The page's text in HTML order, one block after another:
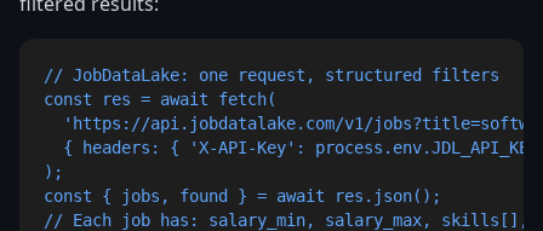
// JobDataLake: one request, structured filters
const res = await fetch(
'https://api.jobdatalake.com/v1/
{ headers: { 'X-API-Key': process.env.JDL_API_KEY
);
const { jobs, found } = await res.json();
// Each job has: salary_min, salary_max, skills[],